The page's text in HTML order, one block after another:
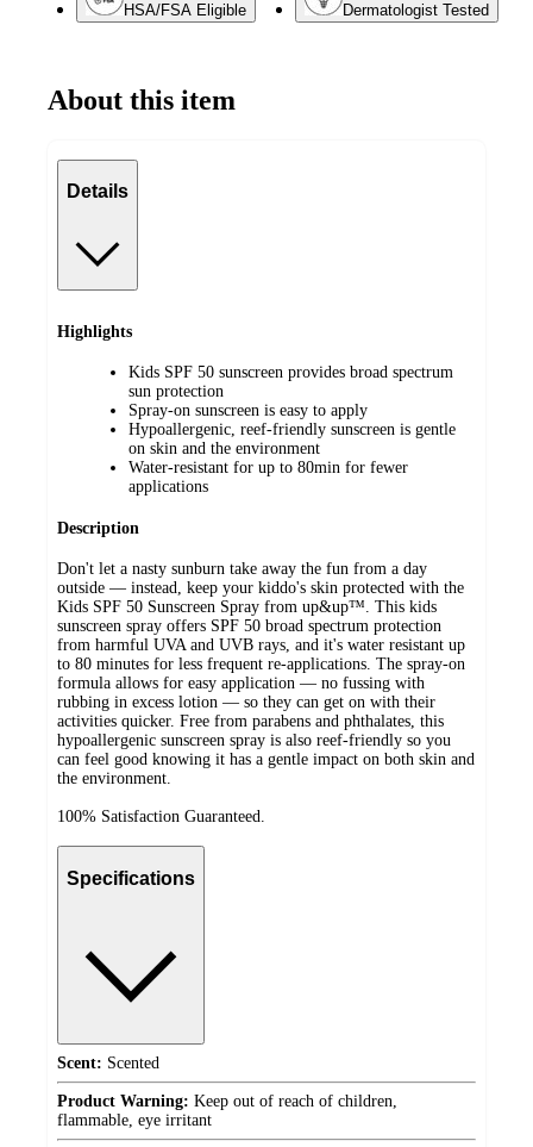
HSA/FSA Eligible Dermatologist Tested
About this item
Details
Highlights
Kids SPF 50 sunscreen provides broad spectrum
sun protection
Spray-on sunscreen is easy to apply
Hypoallergenic, reef-friendly sunscreen is gentle
on skin and the environment
Water-resistant for up to 80min for fewer
applications
Description
Don't let a nasty sunburn take away the fun from a day
outside — instead, keep your kiddo's skin protected with the
Kids SPF 50 Sunscreen Spray from up&up™. This kids
sunscreen spray offers SPF 50 broad spectrum protection
from harmful UVA and UVB rays, and it's water resistant up
to 80 minutes for less frequent re-applications. The spray-on
formula allows for easy application — no fussing with
rubbing in excess lotion — so they can get on with their
activities quicker. Free from parabens and phthalates, this
hypoallergenic sunscreen spray is also reef-friendly so you
can feel good knowing it has a gentle impact on both skin and
the environment.
100% Satisfaction Guaranteed.
Specifications
Scent: Scented
Product Warning: Keep out of reach of children,
flammable, eye irritant